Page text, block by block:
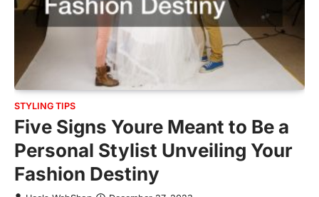
STYLING TIPS
Five Signs Youre Meant to Be a
Personal Stylist Unveiling Your
Fashion Destiny